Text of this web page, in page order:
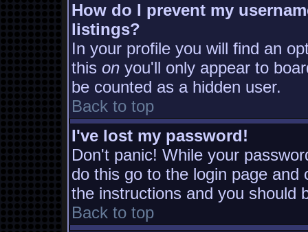
How do I prevent my
listings?
In your profile you will find an
this on you'll only appear to
be counted as a hidden user.
Back to top
I've lost my password!
Don't panic! While your
do this go to the login page and
the instructions and you should
Back to top